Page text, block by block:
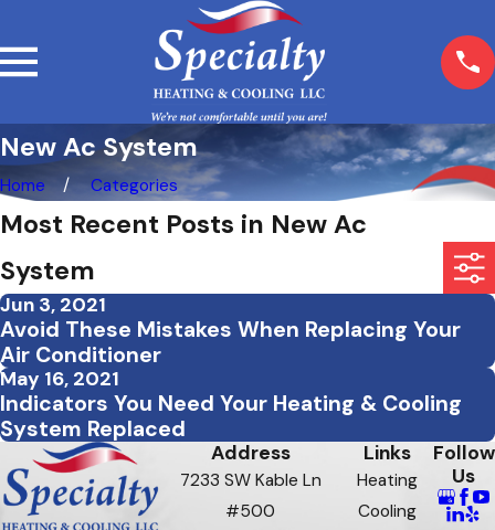
New Ac System
Home Categories
Most Recent Posts in New Ac
System
Jun 3, 2021
Avoid These Mistakes When Replacing Your
Air Conditioner
May 16, 2021
Indicators You Need Your Heating & Cooling
System Replaced
Address
7233 SW Kable Ln
#500
Links
Heating
Cooling
Follow
Us